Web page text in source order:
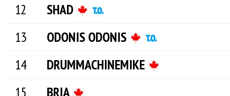
SHAD
ODONIS ODONIS
DRUMMACHINEMIKE
BRIA